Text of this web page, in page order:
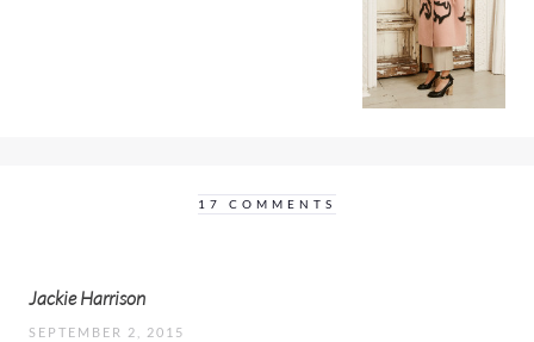
17 COMMENTS
Jackie Harrison
SEPTEMBER 2, 2015